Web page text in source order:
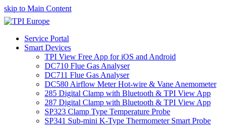
skip to Main Content
Service Portal
Smart Devices
TPI View Free App for iOS and Android
DC710 Flue Gas Analyser
DC711 Flue Gas Analyser
DC580 Airflow Meter Hot-wire & Vane Anemometer
285 Digital Clamp with Bluetooth & TPI View App
287 Digital Clamp with Bluetooth & TPI View App
SP323 Clamp Type Temperature Probe
SP341 Sub-mini K-Type Thermometer Smart Probe